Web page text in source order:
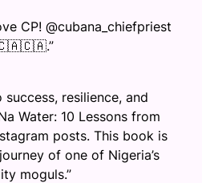
CP! @cubana_chiefpriest
🇨🇦🇨🇦.”
resilience, and
Water: 10 Lessons from
posts. This book is
of one of Nigeria’s
moguls.”